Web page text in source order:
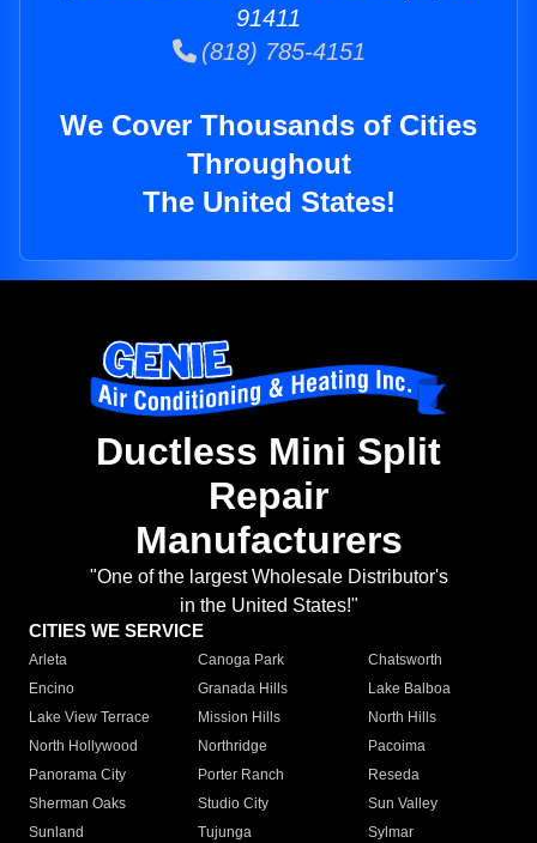
91411
(818) 785-4151
We Cover Thousands of Cities
Throughout
The United States!
Ductless Mini Split
Repair
Manufacturers
"One of the largest Wholesale Distributor's
in the United States!"
CITIES WE SERVICE
Arleta Canoga Park
Chatsworth
Encino
Granada Hills
Lake Balboa
Lake View Terrace
Mission Hills
North Hills
North Hollywood
Northridge
Pacoima
Panorama City
Porter Ranch
Reseda
Sherman Oaks
Studio City
Sun Valley
Sunland
Tujunga
Sylmar